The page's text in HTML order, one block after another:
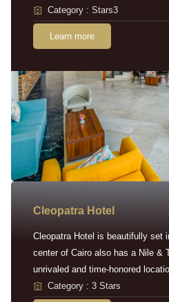
Category : Stars3
Learn more
Cleopatra Hotel
Cleopatra Hotel is beautifully set
center of Cairo also has a Nile &
unrivaled and time-honored
Category : 3 Stars